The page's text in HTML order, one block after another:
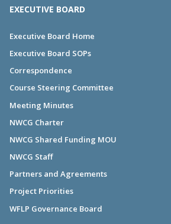
EXECUTIVE BOARD
Executive Board Home
Executive Board SOPs
Correspondence
Course Steering Committee
Meeting Minutes
NWCG Charter
NWCG Shared Funding MOU
NWCG Staff
Partners and Agreements
Project Priorities
WFLP Governance Board